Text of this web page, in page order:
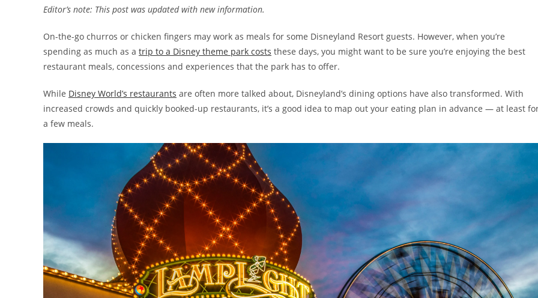
Editor’s note: This post was updated with new information.
On-the-go churros or chicken fingers may work as meals for some Disneyland Resort guests. However, when you’re
spending as much as a trip to a Disney theme park costs these days, you might want to be sure you’re enjoying the best
restaurant meals, concessions and experiences that the park has to offer.
While Disney World’s restaurants are often more talked about, Disneyland’s dining options have also transformed. With
increased crowds and quickly booked-up restaurants, it’s a good idea to map out your eating plan in advance — at least
a few meals.